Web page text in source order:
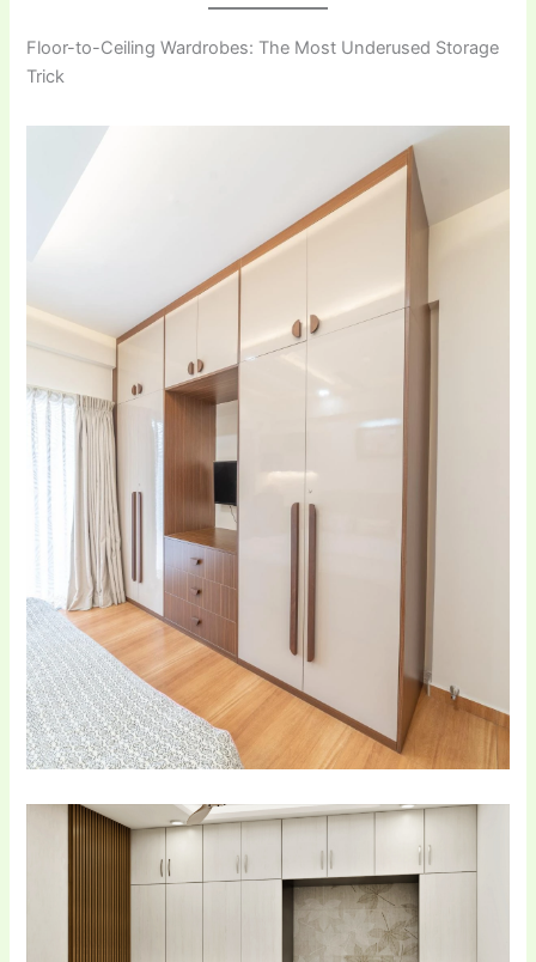
Floor-to-Ceiling Wardrobes: The Most Underused Storage
Trick